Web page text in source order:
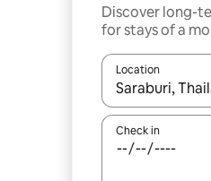
Discover long-
for stays of a
Location
When results
Check in